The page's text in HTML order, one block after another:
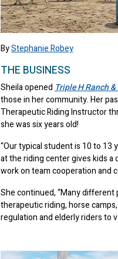
ByStephanie Robey
THE BUSINESS
Sheila opened Triple H Ranch
those in her community. Her
Therapeutic Riding Instructor
she was six years old!
“Our typical student is 10 to 13
at the riding center gives kids a
work on team cooperation and
She continued, “Many
therapeutic riding, horse
regulation and elderly riders to